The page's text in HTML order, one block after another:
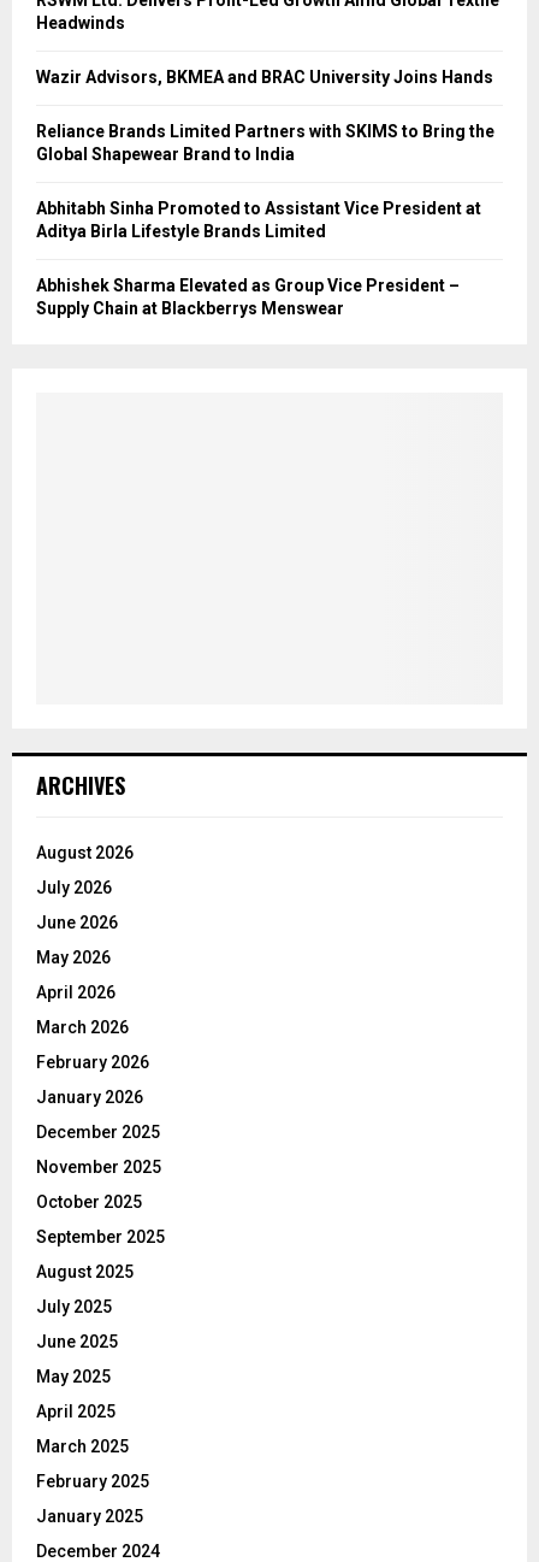
Headwinds
Wazir Advisors, BKMEA and BRAC University Joins Hands
Reliance Brands Limited Partners with SKIMS to Bring the
Global Shapewear Brand to India
Abhitabh Sinha Promoted to Assistant Vice President at
Aditya Birla Lifestyle Brands Limited
Abhishek Sharma Elevated as Group Vice President –
Supply Chain at Blackberrys Menswear
ARCHIVES
August 2026
July 2026
June 2026
May 2026
April 2026
March 2026
February 2026
January 2026
December 2025
November 2025
October 2025
September 2025
August 2025
July 2025
June 2025
May 2025
April 2025
March 2025
February 2025
January 2025
December 2024